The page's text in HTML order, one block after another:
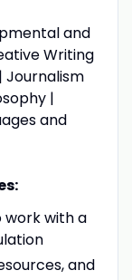
and
Writing
Journalism
|
and
work with a
and